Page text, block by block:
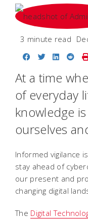
3 minute read
Share onShare on
Share
At a time
of everyday
knowledge
ourselves
Informed vigilance
stay ahead of
our present and
changing digital
The Digital